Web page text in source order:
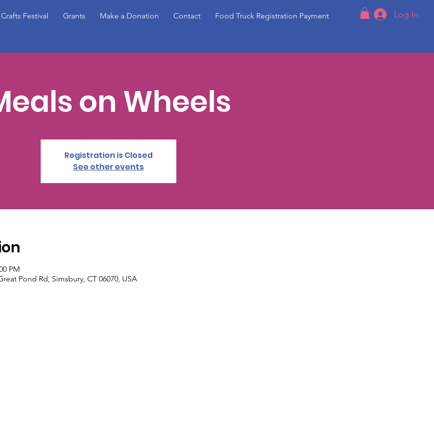
Festival Grants Make a Donation Contact Food Truck Registration Payment Log In
on Wheels
Registration is Closed
See other events
PM
Pond Rd, Simsbury, CT 06070, USA